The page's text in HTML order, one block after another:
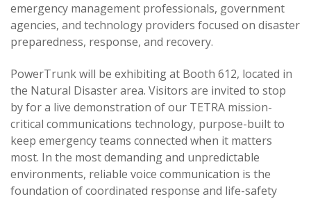
emergency management professionals, government
agencies, and technology providers focused on disaster
preparedness, response, and recovery.
PowerTrunk will be exhibiting at Booth 612, located in
the Natural Disaster area. Visitors are invited to stop
by for a live demonstration of our TETRA mission-
critical communications technology, purpose-built to
keep emergency teams connected when it matters
most. In the most demanding and unpredictable
environments, reliable voice communication is the
foundation of coordinated response and life-safety